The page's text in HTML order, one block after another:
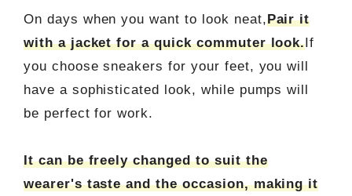
On days when you want to look neat,Pair it
with a jacket for a quick commuter look.If
you choose sneakers for your feet, you will
have a sophisticated look, while pumps will
be perfect for work.
It can be freely changed to suit the
wearer's taste and the occasion, making it